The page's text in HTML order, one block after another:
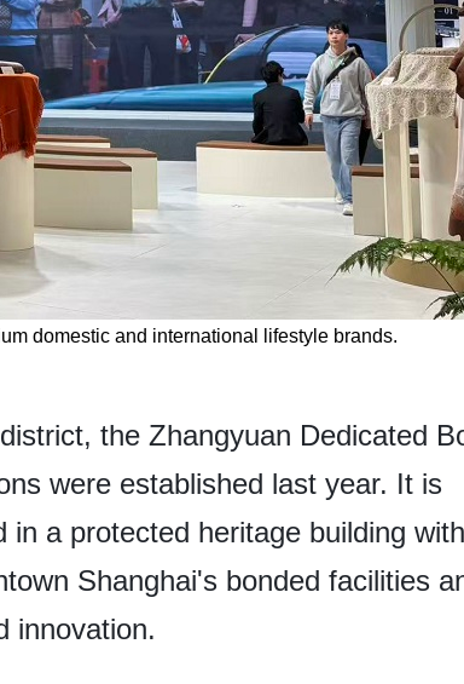
domestic and international lifestyle brands.
the Zhangyuan Dedicated
were established last year. It is
a protected heritage building
Shanghai's bonded facilities
innovation.